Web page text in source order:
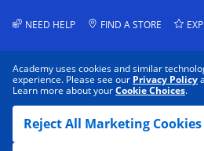
Academy uses cookies and similar
experience. Please see our Privacy Policy
Learn more about yourCookie Choices.
Reject All Marketing Cookies
NEED HELP FIND A STORE
PRIVACY POLICY
TERMS & CONDITIONS
ACCESSIBILITY
SITEMAP
DATA